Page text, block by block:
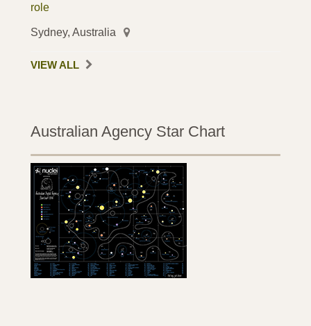
role
Sydney, Australia
VIEW ALL
Australian Agency Star Chart